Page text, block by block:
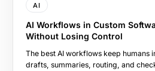
AI
AI Workflows in Custom
Without Losing Control
The best AI workflows keep humans
drafts, summaries, routing, and